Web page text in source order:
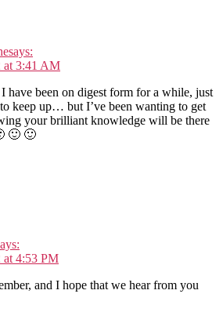
says:
at 3:41 AM
have been on digest form for a while, just
to keep up… but I’ve been wanting to get
your brilliant knowledge will be there
🙂 🙂
at 4:53 PM
and I hope that we hear from you